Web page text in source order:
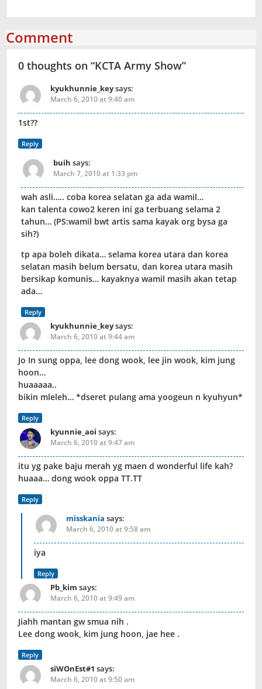
Comment
0 thoughts on “KCTA Army Show”
kyukhunnie_keysays:
March 6, 2010 at 9:40 am
1st??
Reply
buih says:
March 7, 2010 at 1:33 pm
wah asli….. coba korea selatan ga ada wamil…
kan talenta cowo2 keren ini ga terbuang selama 2
tahun… (PS:wamil bwt artis sama kayak org bysa ga
sih?)
tp apa boleh dikata… selama korea utara dan korea
selatan masih belum bersatu, dan korea utara masih
bersikap komunis… kayaknya wamil masih akan tetap
ada…
Reply
kyukhunnie_keysays:
March 6, 2010 at 9:44 am
Jo In sung oppa, lee dong wook, lee jin wook, kim jung
hoon…
huaaaaa..
bikin mleleh… *dseret pulang ama yoogeun n kyuhyun*
Reply
kyunnie_aoi says:
March 6, 2010 at 9:47 am
itu yg pake baju merah yg maen d wonderful life kah?
huaaa… dong wook oppa TT.TT
Reply
misskania says:
March 6, 2010 at 9:58 am
iya
Reply
Pb_kim says:
March 6, 2010 at 9:49 am
Jiahh mantan gw smua nih .
Lee dong wook, kim jung hoon, jae hee .
Reply
siWOnEst#1 says:
March 6, 2010 at 9:50 am